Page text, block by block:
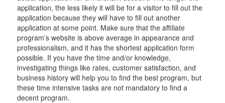
application, the less likely it will be for a visitor to fill out the
application because they will have to fill out another
application at some point. Make sure that the affiliate
program’s website is above average in appearance and
professionalism, and it has the shortest application form
possible. If you have the time and/or knowledge,
investigating things like rates, customer satisfaction, and
business history will help you to find the best program, but
these time intensive tasks are not mandatory to find a
decent program.